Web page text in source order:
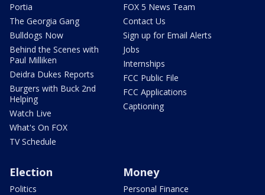
Portia
The Georgia Gang
Bulldogs Now
Behind the Scenes with
Paul Milliken
Deidra Dukes Reports
Burgers with Buck 2nd
Helping
Watch Live
What's On FOX
TV Schedule
FOX 5 News Team
Contact Us
Sign up for Email Alerts
Jobs
Internships
FCC Public File
FCC Applications
Captioning
Election
Politics
Money
Personal Finance